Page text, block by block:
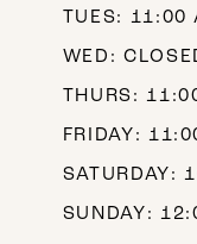
TUES: 11:00
WED:
THURS:
FRIDAY:
SATURDAY:
SUNDAY: